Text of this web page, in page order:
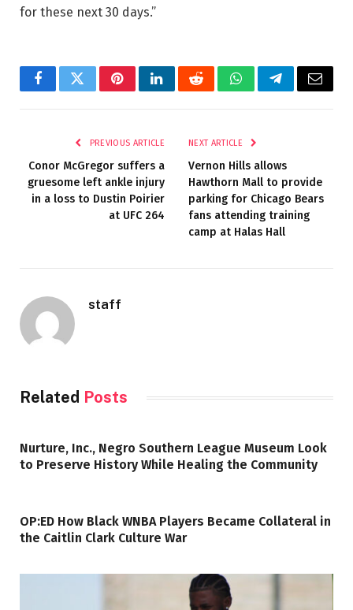
for these next 30 days.”
FacebookTwitterPinterestLinkedInRedditWhatsAppTelegramEmail
PREVIOUS ARTICLE
Conor McGregor suffers a
gruesome left ankle injury
in a loss to Dustin Poirier
at UFC 264
NEXT ARTICLE
Vernon Hills allows
Hawthorn Mall to provide
parking for Chicago Bears
fans attending training
camp at Halas Hall
staff
Related Posts
Nurture, Inc., Negro Southern League Museum Look
to Preserve History While Healing the Community
OP:ED How Black WNBA Players Became Collateral in
the Caitlin Clark Culture War